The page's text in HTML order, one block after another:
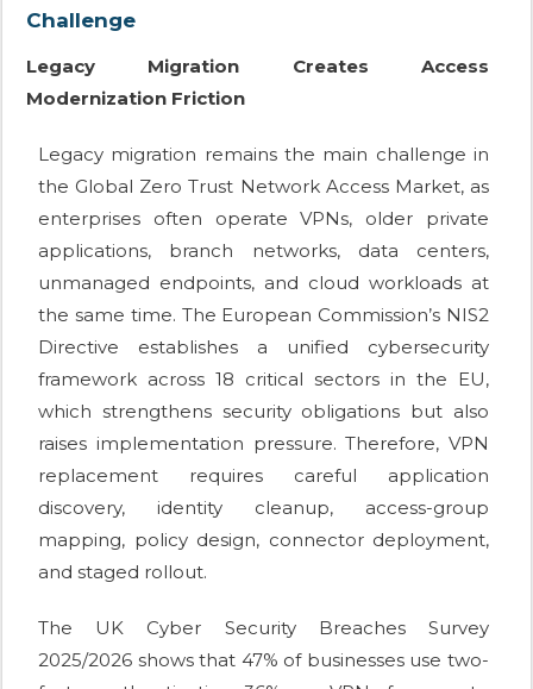
Challenge
Legacy Migration Creates Access
Modernization Friction
Legacy migration remains the main challenge in
the Global Zero Trust Network Access Market, as
enterprises often operate VPNs, older private
applications, branch networks, data centers,
unmanaged endpoints, and cloud workloads at
the same time. The European Commission’s NIS2
Directive establishes a unified cybersecurity
framework across 18 critical sectors in the EU,
which strengthens security obligations but also
raises implementation pressure. Therefore, VPN
replacement requires careful application
discovery, identity cleanup, access-group
mapping, policy design, connector deployment,
and staged rollout.
The UK Cyber Security Breaches Survey
2025/2026 shows that 47% of businesses use two-